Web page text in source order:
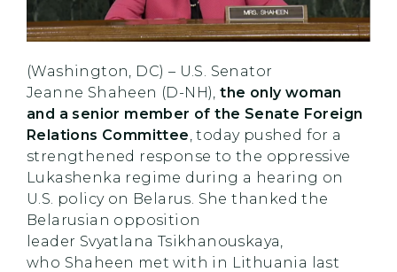
(Washington, DC) – U.S. Senator
Jeanne Shaheen (D-NH),the only woman
and a senior member of the Senate Foreign
Relations Committee , today pushed for a
strengthened response to the oppressive
Lukashenka regime during a hearing on
U.S. policy on Belarus. She thanked the
Belarusian opposition
leader Svyatlana Tsikhanouskaya,
who Shaheen met with in Lithuania last